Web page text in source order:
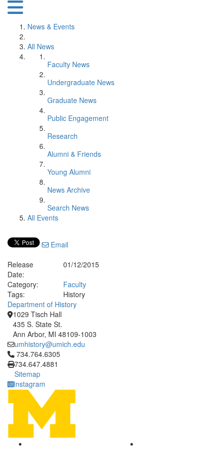
News & Events
All News
Faculty News
Undergraduate News
Graduate News
Public Engagement
Research
Alumni & Friends
Young Alumni
News Archive
Search News
All Events
Email
Release
Date:
01/12/2015
Category:
Faculty
Tags:
History
Department of History
1029 Tisch Hall
435 S. State St.
Ann Arbor, MI 48109-1003
umhistory@umich.edu
Click to call 734.764.6305
734.764.6305
734.647.4881
Sitemap
Instagram